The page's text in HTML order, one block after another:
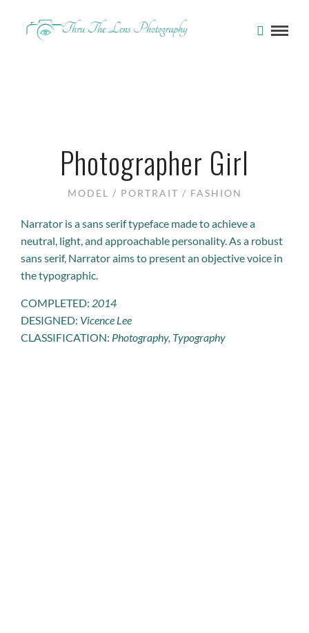
Photographer Girl
MODEL / PORTRAIT / FASHION
Narrator is a sans serif typeface made to achieve a
neutral, light, and approachable personality. As a robust
sans serif, Narrator aims to present an objective voice in
the typographic.
COMPLETED: 2014
DESIGNED: Vicence Lee
CLASSIFICATION: Photography, Typography